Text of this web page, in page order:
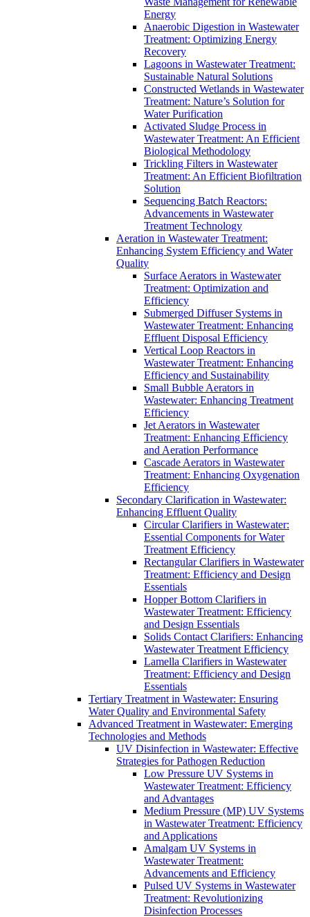
Energy
Anaerobic Digestion in Wastewater
Treatment: Optimizing Energy
Recovery
Lagoons in Wastewater Treatment:
Sustainable Natural Solutions
Constructed Wetlands in Wastewater
Treatment: Nature’s Solution for
Water Purification
Activated Sludge Process in
Wastewater Treatment: An Efficient
Biological Methodology
Trickling Filters in Wastewater
Treatment: An Efficient Biofiltration
Solution
Sequencing Batch Reactors:
Advancements in Wastewater
Treatment Technology
Aeration in Wastewater Treatment:
Enhancing System Efficiency and Water
Quality
Surface Aerators in Wastewater
Treatment: Optimization and
Efficiency
Submerged Diffuser Systems in
Wastewater Treatment: Enhancing
Effluent Disposal Efficiency
Vertical Loop Reactors in
Wastewater Treatment: Enhancing
Efficiency and Sustainability
Small Bubble Aerators in
Wastewater: Enhancing Treatment
Efficiency
Jet Aerators in Wastewater
Treatment: Enhancing Efficiency
and Aeration Performance
Cascade Aerators in Wastewater
Treatment: Enhancing Oxygenation
Efficiency
Secondary Clarification in Wastewater:
Enhancing Effluent Quality
Circular Clarifiers in Wastewater:
Essential Components for Water
Treatment Efficiency
Rectangular Clarifiers in Wastewater
Treatment: Efficiency and Design
Essentials
Hopper Bottom Clarifiers in
Wastewater Treatment: Efficiency
and Design Essentials
Solids Contact Clarifiers: Enhancing
Wastewater Treatment Efficiency
Lamella Clarifiers in Wastewater
Treatment: Efficiency and Design
Essentials
Tertiary Treatment in Wastewater: Ensuring
Water Quality and Environmental Safety
Advanced Treatment in Wastewater: Emerging
Technologies and Methods
UV Disinfection in Wastewater: Effective
Strategies for Pathogen Reduction
Low Pressure UV Systems in
Wastewater Treatment: Efficiency
and Advantages
Medium Pressure (MP) UV Systems
in Wastewater Treatment: Efficiency
and Applications
Amalgam UV Systems in
Wastewater Treatment:
Advancements and Efficiency
Pulsed UV Systems in Wastewater
Treatment: Revolutionizing
Disinfection Processes